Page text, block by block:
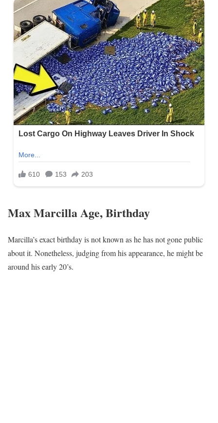
Max Marcilla Age, Birthday
Marcilla’s exact birthday is not known as he has not gone public
about it. Nonetheless, judging from his appearance, he might be
around his early 20’s.